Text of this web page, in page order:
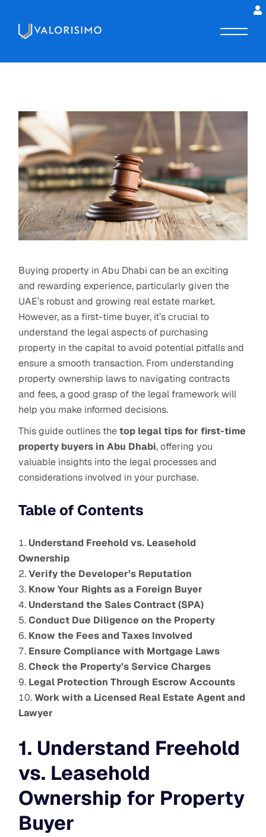
Buying property in Abu Dhabi can be an exciting
and rewarding experience, particularly given the
UAE’s robust and growing real estate market.
However, as a first-time buyer, it’s crucial to
understand the legal aspects of purchasing
property in the capital to avoid potential pitfalls and
ensure a smooth transaction. From understanding
property ownership laws to navigating contracts
and fees, a good grasp of the legal framework will
help you make informed decisions.
This guide outlines thetop legal tips for first-time
property buyers in Abu Dhabi, offering you
valuable insights into the legal processes and
considerations involved in your purchase.
Table of Contents
Understand Freehold vs. Leasehold
Ownership
Verify the Developer’s Reputation
Know Your Rights as a Foreign Buyer
Understand the Sales Contract (SPA)
Conduct Due Diligence on the Property
Know the Fees and Taxes Involved
Ensure Compliance with Mortgage Laws
Check the Property’s Service Charges
Legal Protection Through Escrow Accounts
Work with a Licensed Real Estate Agent and
Lawyer
1. Understand Freehold
vs. Leasehold
Ownership for Property
Buyer